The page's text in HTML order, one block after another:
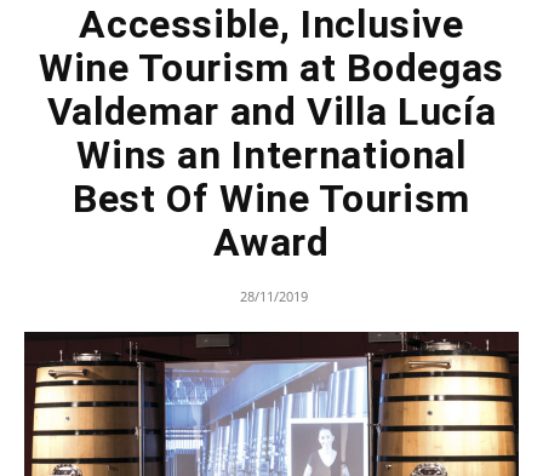
Accessible, Inclusive
Wine Tourism at Bodegas
Valdemar and Villa Lucía
Wins an International
Best Of Wine Tourism
Award
28/11/2019